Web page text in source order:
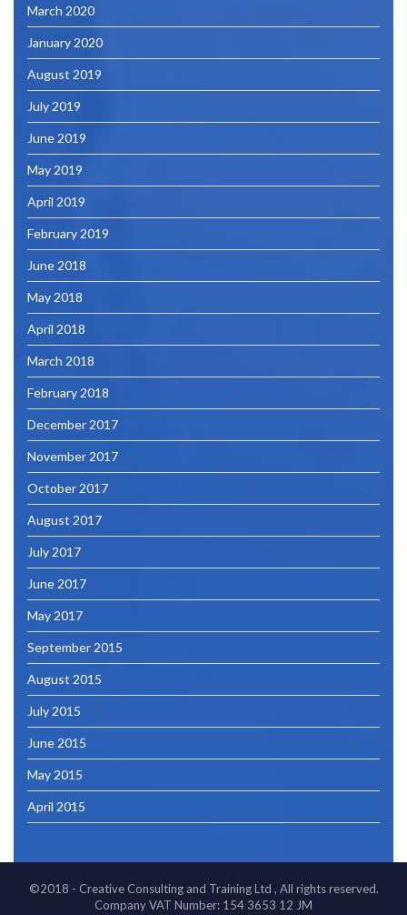
March 2020
January 2020
August 2019
July 2019
June 2019
May 2019
April 2019
February 2019
June 2018
May 2018
April 2018
March 2018
February 2018
December 2017
November 2017
October 2017
August 2017
July 2017
June 2017
May 2017
September 2015
August 2015
July 2015
June 2015
May 2015
April 2015
©2018 - Creative Consulting and Training Ltd , All rights reserved.
Company VAT Number: 154 3653 12 JM